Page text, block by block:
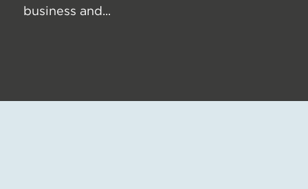
business and...